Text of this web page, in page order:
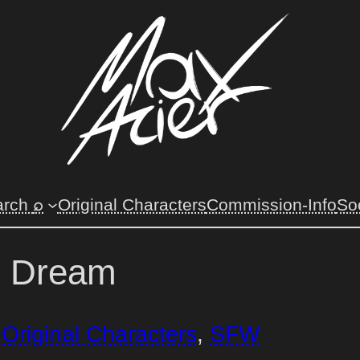
⌕ Original CharactersCommission-Info
Original Characters, SFW